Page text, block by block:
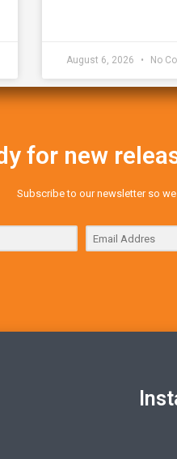
August 6, 2026 No
for new
Subscribe to our newsletter so